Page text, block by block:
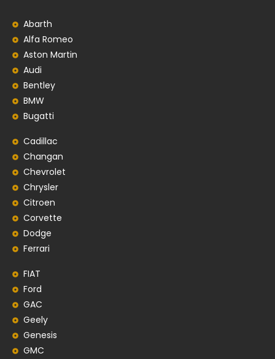
Abarth
Alfa Romeo
Aston Martin
Audi
Bentley
BMW
Bugatti
Cadillac
Changan
Chevrolet
Chrysler
Citroen
Corvette
Dodge
Ferrari
FIAT
Ford
GAC
Geely
Genesis
GMC